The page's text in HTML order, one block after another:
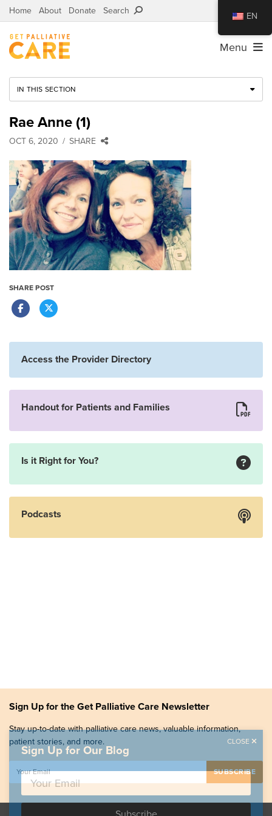
Home About Donate Search
Menu
IN THIS SECTION
Rae Anne (1)
OCT 6, 2020 SHARE
SHARE POST
Access the Provider Directory
Handout for Patients and Families
Is it Right for You?
Podcasts
Sign Up for the Get Palliative Care Newsletter
Stay up-to-date with palliative care news, valuable information,
patient stories, and more.
Sign Up for Our Blog
CLOSE
EN